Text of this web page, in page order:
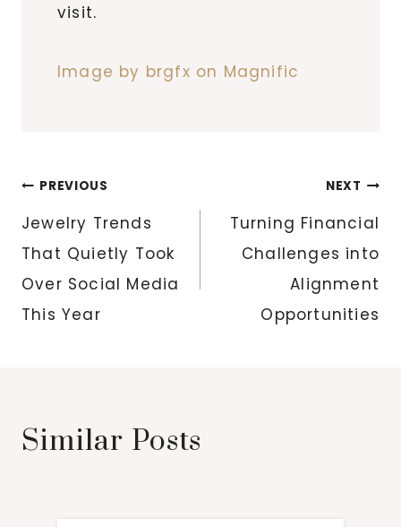
visit.
Image by brgfx on Magnific
Post
navigation
PREVIOUS
Jewelry Trends
That Quietly Took
Over Social Media
This Year
NEXT
Turning Financial
Challenges into
Alignment
Opportunities
Similar Posts